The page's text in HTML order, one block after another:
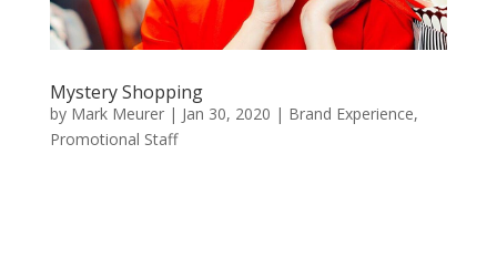
Mystery Shopping
by Mark Meurer| Jan 30, 2020 | Brand Experience,
Promotional Staff